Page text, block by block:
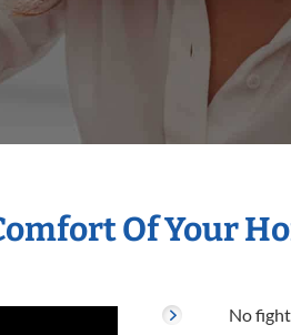
Of Your
No